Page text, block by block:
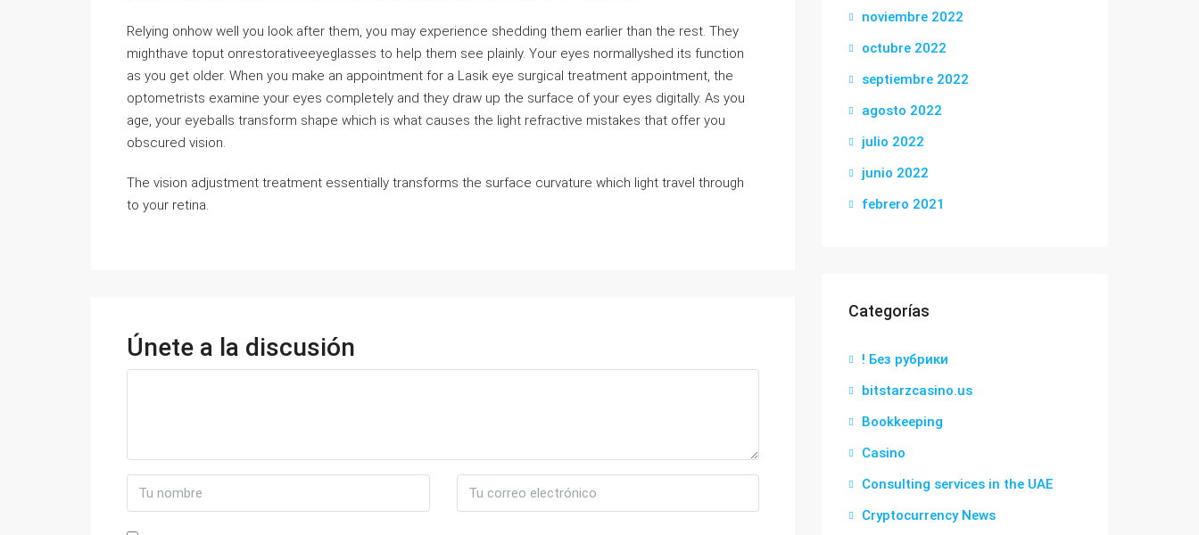
Relying onhow well you look after them, you may experience shedding them earlier than the rest. They
mighthave toput onrestorativeeyeglasses to help them see plainly. Your eyes normallyshed its function
as you get older. When you make an appointment for a Lasik eye surgical treatment appointment, the
optometrists examine your eyes completely and they draw up the surface of your eyes digitally. As you
age, your eyeballs transform shape which is what causes the light refractive mistakes that offer you
obscured vision.
The vision adjustment treatment essentially transforms the surface curvature which light travel through
to your retina.
Únete a la discusión
noviembre 2022
octubre 2022
septiembre 2022
agosto 2022
julio 2022
junio 2022
febrero 2021
Categorías
! Без рубрики
bitstarzcasino.us
Bookkeeping
Casino
Consulting services in the UAE
Cryptocurrency News